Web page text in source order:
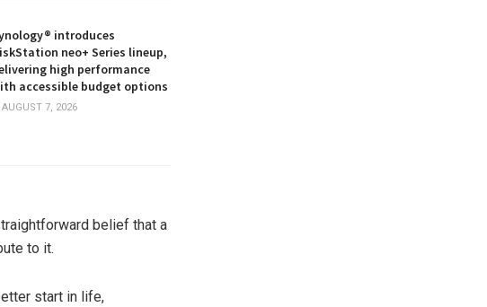
introduces
neo+ Series lineup,
high performance
accessible budget options
AUGUST 7, 2026
belief that a
to it.
start in life,